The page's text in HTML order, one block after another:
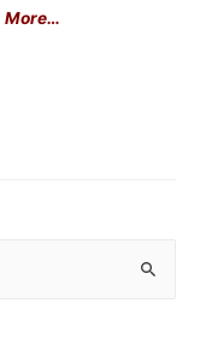
More…